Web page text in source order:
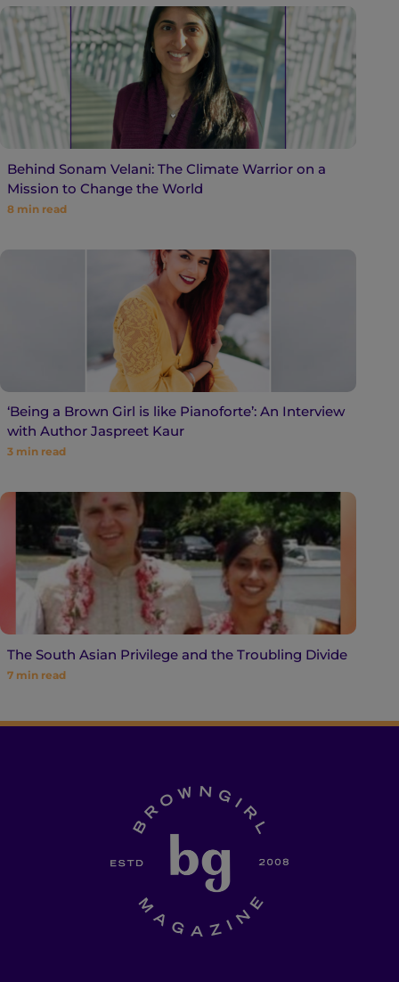
Behind Sonam Velani: The Climate Warrior on a
Mission to Change the World
8 min read
‘Being a Brown Girl is like Pianoforte’: An Interview
with Author Jaspreet Kaur
3 min read
The South Asian Privilege and the Troubling Divide
7 min read